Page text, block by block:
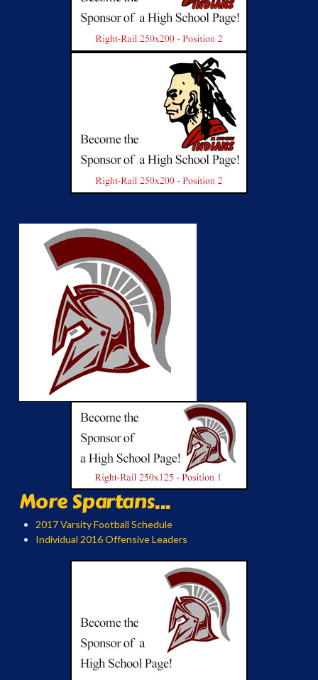
More Spartans...
2017 Varsity Football Schedule
Individual 2016 Offensive Leaders